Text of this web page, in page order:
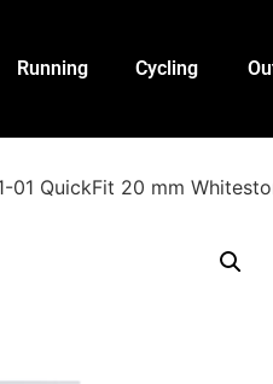
Running Cycling
01 QuickFit 20 mm